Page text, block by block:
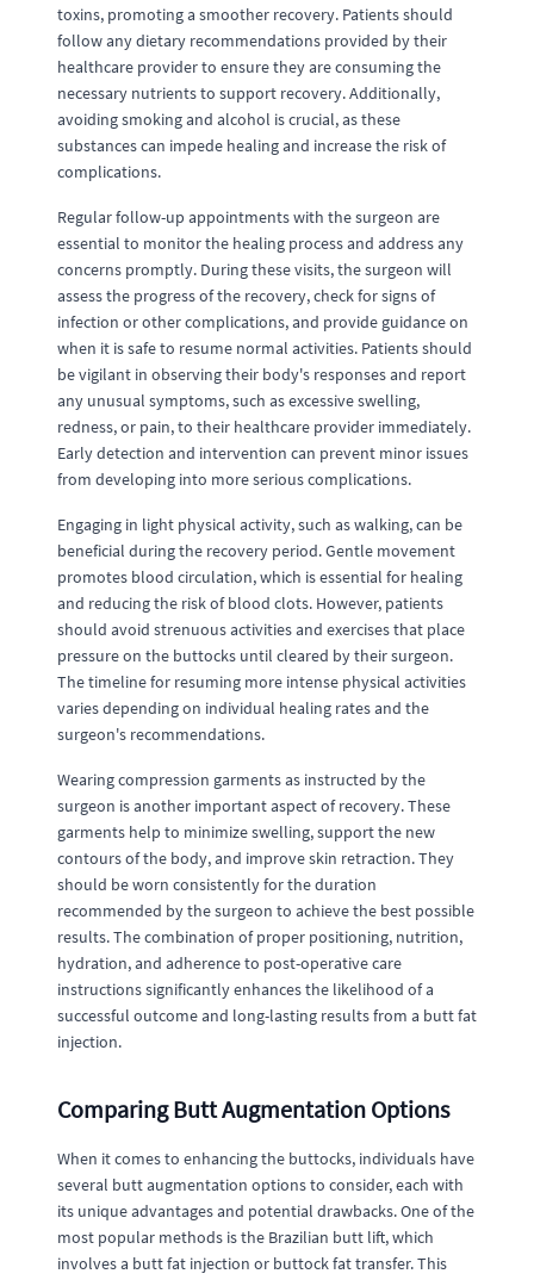
toxins, promoting a smoother recovery. Patients should
follow any dietary recommendations provided by their
healthcare provider to ensure they are consuming the
necessary nutrients to support recovery. Additionally,
avoiding smoking and alcohol is crucial, as these
substances can impede healing and increase the risk of
complications.
Regular follow-up appointments with the surgeon are
essential to monitor the healing process and address any
concerns promptly. During these visits, the surgeon will
assess the progress of the recovery, check for signs of
infection or other complications, and provide guidance on
when it is safe to resume normal activities. Patients should
be vigilant in observing their body's responses and report
any unusual symptoms, such as excessive swelling,
redness, or pain, to their healthcare provider immediately.
Early detection and intervention can prevent minor issues
from developing into more serious complications.
Engaging in light physical activity, such as walking, can be
beneficial during the recovery period. Gentle movement
promotes blood circulation, which is essential for healing
and reducing the risk of blood clots. However, patients
should avoid strenuous activities and exercises that place
pressure on the buttocks until cleared by their surgeon.
The timeline for resuming more intense physical activities
varies depending on individual healing rates and the
surgeon's recommendations.
Wearing compression garments as instructed by the
surgeon is another important aspect of recovery. These
garments help to minimize swelling, support the new
contours of the body, and improve skin retraction. They
should be worn consistently for the duration
recommended by the surgeon to achieve the best possible
results. The combination of proper positioning, nutrition,
hydration, and adherence to post-operative care
instructions significantly enhances the likelihood of a
successful outcome and long-lasting results from a butt fat
injection.
Comparing Butt Augmentation Options
When it comes to enhancing the buttocks, individuals have
several butt augmentation options to consider, each with
its unique advantages and potential drawbacks. One of the
most popular methods is the Brazilian butt lift, which
involves a butt fat injection or buttock fat transfer. This